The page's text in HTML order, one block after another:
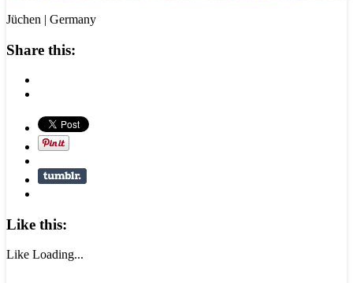
Jüchen | Germany
Share this:
Like this:
Like Loading...